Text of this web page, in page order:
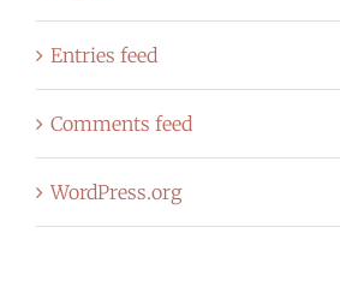
Entries feed
Comments feed
WordPress.org